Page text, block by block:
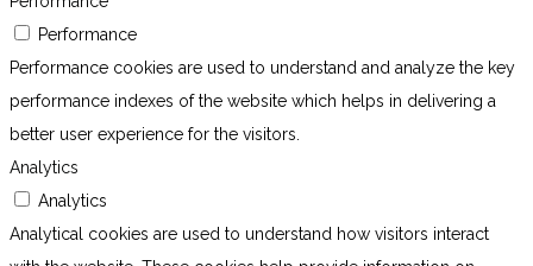
Performance
Performance cookies are used to understand and analyze the key
performance indexes of the website which helps in delivering a
better user experience for the visitors.
Analytics
Analytics
Analytical cookies are used to understand how visitors interact